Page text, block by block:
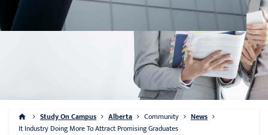
Study On Campus Alberta Community
News
It Industry Doing More To Attract Promising Graduates